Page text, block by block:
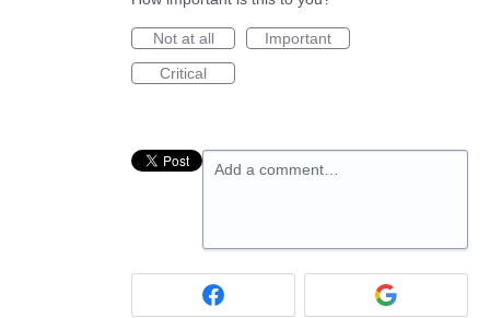
Not at all
Important
Critical
Add a comment…